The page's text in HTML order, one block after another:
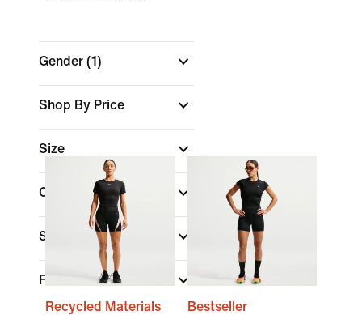
Gender (1)
Shop By Price
Size
Colour (1)
Sports (1)
Fit
Recycled Materials
Bestseller